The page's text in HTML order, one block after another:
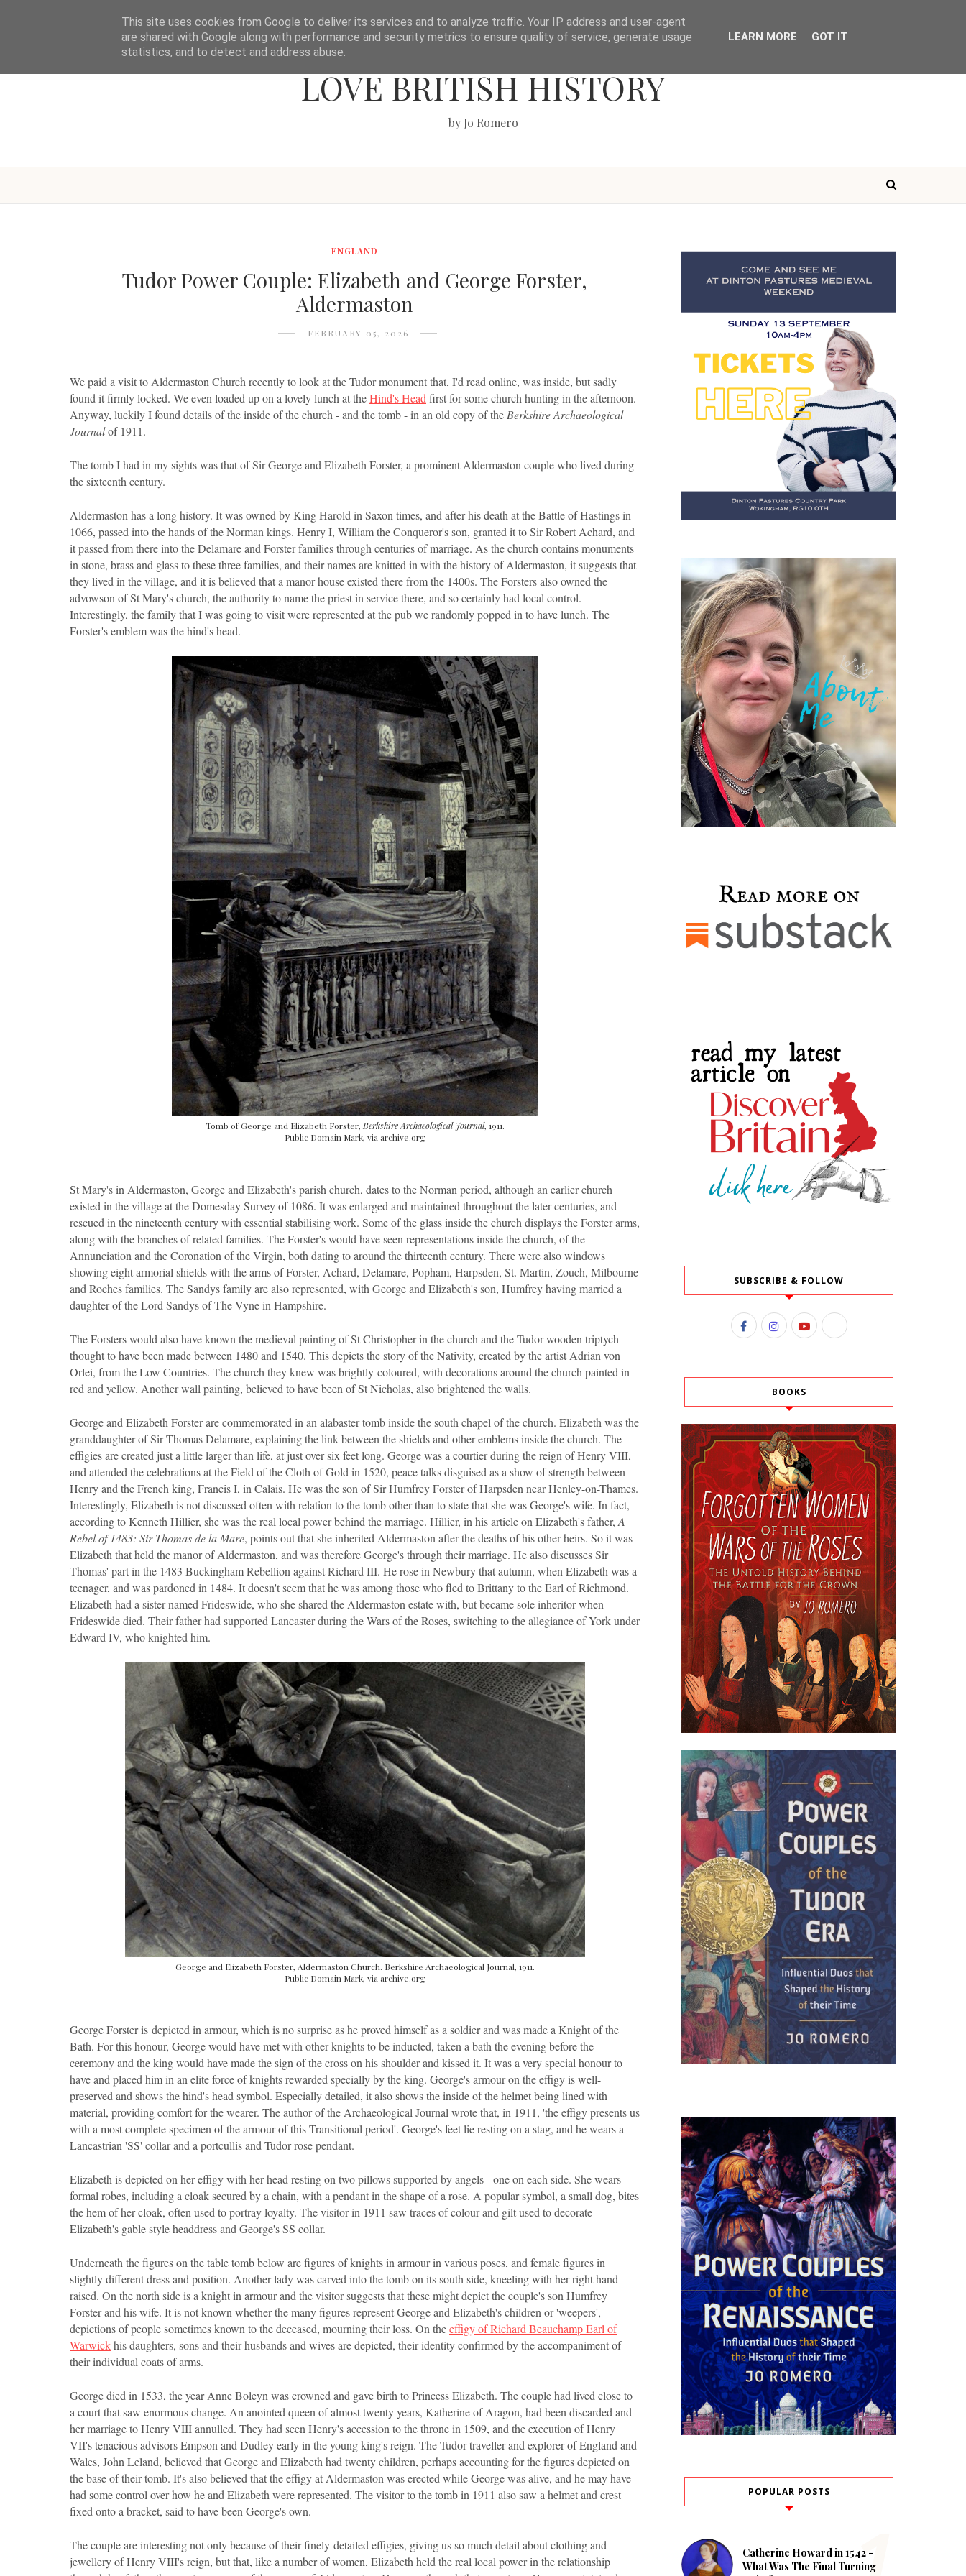
LOVE BRITISH HISTORY
by Jo Romero
ENGLAND
Tudor Power Couple: Elizabeth and George Forster,
Aldermaston
FEBRUARY 05, 2026
We paid a visit to Aldermaston Church recently to look at the Tudor monument that, I'd read online, was inside, but sadly
found it firmly locked. We even loaded up on a lovely lunch at theHind's Head first for some church hunting in the afternoon.
Anyway, luckily I found details of the inside of the church - and the tomb - in an old copy of the Berkshire Archaeological
Journalof 1911.
The tomb I had in my sights was that of Sir George and Elizabeth Forster, a prominent Aldermaston couple who lived during
the sixteenth century.
Aldermaston has a long history. It was owned by King Harold in Saxon times, and after his death at the Battle of Hastings in
1066, passed into the hands of the Norman kings. Henry I, William the Conqueror's son, granted it to Sir Robert Achard, and
it passed from there into the Delamare and Forster families through centuries of marriage. As the church contains monuments
in stone, brass and glass to these three families, and their names are knitted in with the history of Aldermaston, it suggests that
they lived in the village, and it is believed that a manor house existed there from the 1400s. The Forsters also owned the
advowson of St Mary's church, the authority to name the priest in service there, and so certainly had local control.
Interestingly, the family that I was going to visit were represented at the pub we randomly popped in to have lunch. The
Forster's emblem was the hind's head.
Tomb of George and Elizabeth Forster, Berkshire Archaeological Journal, 1911.
Public Domain Mark, via archive.org
St Mary's in Aldermaston, George and Elizabeth's parish church, dates to the Norman period, although an earlier church
existed in the village at the Domesday Survey of 1086. It was enlarged and maintained throughout the later centuries, and
rescued in the nineteenth century with essential stabilising work. Some of the glass inside the church displays the Forster arms,
along with the branches of related families. The Forster's would have seen representations inside the church, of the
Annunciation and the Coronation of the Virgin, both dating to around the thirteenth century. There were also windows
showing eight armorial shields with the arms of Forster, Achard, Delamare, Popham, Harpsden, St. Martin, Zouch, Milbourne
and Roches families. The Sandys family are also represented, with George and Elizabeth's son, Humfrey having married a
daughter of the Lord Sandys of The Vyne in Hampshire.
The Forsters would also have known the medieval painting of St Christopher in the church and the Tudor wooden triptych
thought to have been made between 1480 and 1540. This depicts the story of the Nativity, created by the artist Adrian von
Orlei, from the Low Countries. The church they knew was brightly-coloured, with decorations around the church painted in
red and yellow. Another wall painting, believed to have been of St Nicholas, also brightened the walls.
George and Elizabeth Forster are commemorated in an alabaster tomb inside the south chapel of the church. Elizabeth was the
granddaughter of Sir Thomas Delamare, explaining the link between the shields and other emblems inside the church. The
effigies are created just a little larger than life, at just over six feet long. George was a courtier during the reign of Henry VIII,
and attended the celebrations at the Field of the Cloth of Gold in 1520, peace talks disguised as a show of strength between
Henry and the French king, Francis I, in Calais. He was the son of Sir Humfrey Forster of Harpsden near Henley-on-Thames.
Interestingly, Elizabeth is not discussed often with relation to the tomb other than to state that she was George's wife. In fact,
according to Kenneth Hillier, she was the real local power behind the marriage. Hillier, in his article on Elizabeth's father, A
Rebel of 1483: Sir Thomas de la Mare, points out that she inherited Aldermaston after the deaths of his other heirs. So it was
Elizabeth that held the manor of Aldermaston, and was therefore George's through their marriage. He also discusses Sir
Thomas' part in the 1483 Buckingham Rebellion against Richard III. He rose in Newbury that autumn, when Elizabeth was a
teenager, and was pardoned in 1484. It doesn't seem that he was among those who fled to Brittany to the Earl of Richmond.
Elizabeth had a sister named Frideswide, who she shared the Aldermaston estate with, but became sole inheritor when
Frideswide died. Their father had supported Lancaster during the Wars of the Roses, switching to the allegiance of York under
Edward IV, who knighted him.
George and Elizabeth Forster, Aldermaston Church. Berkshire Archaeological Journal, 1911.
Public Domain Mark, via archive.org
George Forster is depicted in armour, which is no surprise as he proved himself as a soldier and was made a Knight of the
Bath. For this honour, George would have met with other knights to be inducted, taken a bath the evening before the
ceremony and the king would have made the sign of the cross on his shoulder and kissed it. It was a very special honour to
have and placed him in an elite force of knights rewarded specially by the king. George's armour on the effigy is well-
preserved and shows the hind's head symbol. Especially detailed, it also shows the inside of the helmet being lined with
material, providing comfort for the wearer. The author of the Archaeological Journal wrote that, in 1911, 'the effigy presents us
with a most complete specimen of the armour of this Transitional period'. George's feet lie resting on a stag, and he wears a
Lancastrian 'SS' collar and a portcullis and Tudor rose pendant.
Elizabeth is depicted on her effigy with her head resting on two pillows supported by angels - one on each side. She wears
formal robes, including a cloak secured by a chain, with a pendant in the shape of a rose. A popular symbol, a small dog, bites
the hem of her cloak, often used to portray loyalty. The visitor in 1911 saw traces of colour and gilt used to decorate
Elizabeth's gable style headdress and George's SS collar.
Underneath the figures on the table tomb below are figures of knights in armour in various poses, and female figures in
slightly different dress and position. Another lady was carved into the tomb on its south side, kneeling with her right hand
raised. On the north side is a knight in armour and the visitor suggests that these might depict the couple's son Humfrey
Forster and his wife. It is not known whether the many figures represent George and Elizabeth's children or 'weepers',
depictions of people sometimes known to the deceased, mourning their loss. On theeffigy of Richard Beauchamp Earl of
Warwickhis daughters, sons and their husbands and wives are depicted, their identity confirmed by the accompaniment of
their individual coats of arms.
George died in 1533, the year Anne Boleyn was crowned and gave birth to Princess Elizabeth. The couple had lived close to
a court that saw enormous change. An anointed queen of almost twenty years, Katherine of Aragon, had been discarded and
her marriage to Henry VIII annulled. They had seen Henry's accession to the throne in 1509, and the execution of Henry
VII's tenacious advisors Empson and Dudley early in the young king's reign. The Tudor traveller and explorer of England and
Wales, John Leland, believed that George and Elizabeth had twenty children, perhaps accounting for the figures depicted on
the base of their tomb. It's also believed that the effigy at Aldermaston was erected while George was alive, and he may have
had some control over how he and Elizabeth were represented. The visitor to the tomb in 1911 also saw a helmet and crest
fixed onto a bracket, said to have been George's own.
The couple are interesting not only because of their finely-detailed effigies, giving us so much detail about clothing and
jewellery of Henry VIII's reign, but that, like a number of women, Elizabeth held the real local power in the relationship
SUBSCRIBE & FOLLOW
BOOKS
POPULAR POSTS
Catherine Howard in 1542 -
What Was The Final Turning
This site uses cookies from Google to deliver its services and to analyze traffic. Your IP address and user-agent
are shared with Google along with performance and security metrics to ensure quality of service, generate usage
statistics, and to detect and address abuse.
LEARN MORE GOT IT